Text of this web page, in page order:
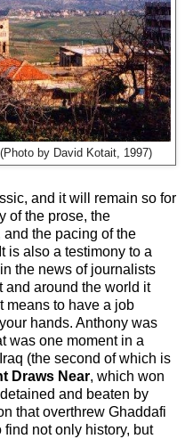
by David Kotait, 1997)
and it will remain so for
of the prose, the
the pacing of the
is also a testimony to a
the news of journalists
and around the world it
means to have a job
hands. Anthony was
was one moment in a
(the second of which is
Draws Near, which won
and beaten by
that overthrew Ghaddafi
not only history, but